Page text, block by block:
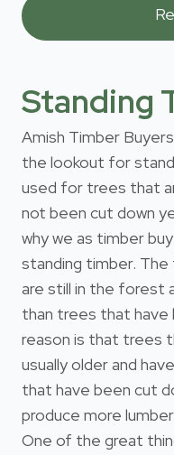
Standing
Amish Timber
the lookout for
used for trees that
not been cut down
why we as timber
standing timber.
are still in the forest
than trees that have
reason is that trees
usually older and
that have been cut
produce more
One of the great